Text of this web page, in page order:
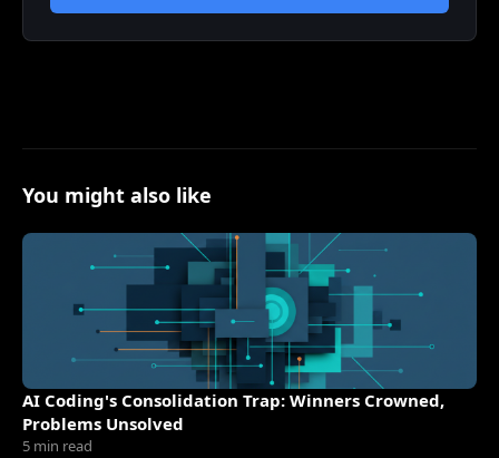
You might also like
AI Coding's Consolidation Trap: Winners Crowned,
Problems Unsolved
5 min read